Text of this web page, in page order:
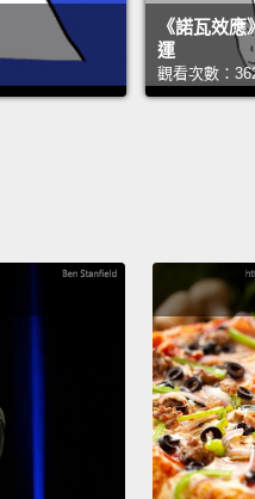
《諾瓦效
運
觀看次數：